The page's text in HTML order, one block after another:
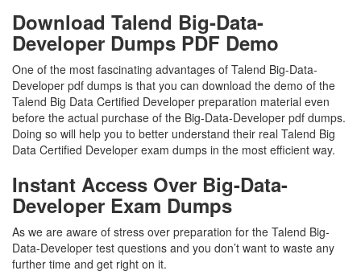
Download Talend Big-Data-
Developer Dumps PDF Demo
One of the most fascinating advantages of Talend Big-Data-
Developer pdf dumps is that you can download the demo of the
Talend Big Data Certified Developer preparation material even
before the actual purchase of the Big-Data-Developer pdf dumps.
Doing so will help you to better understand their real Talend Big
Data Certified Developer exam dumps in the most efficient way.
Instant Access Over Big-Data-
Developer Exam Dumps
As we are aware of stress over preparation for the Talend Big-
Data-Developer test questions and you don’t want to waste any
further time and get right on it.